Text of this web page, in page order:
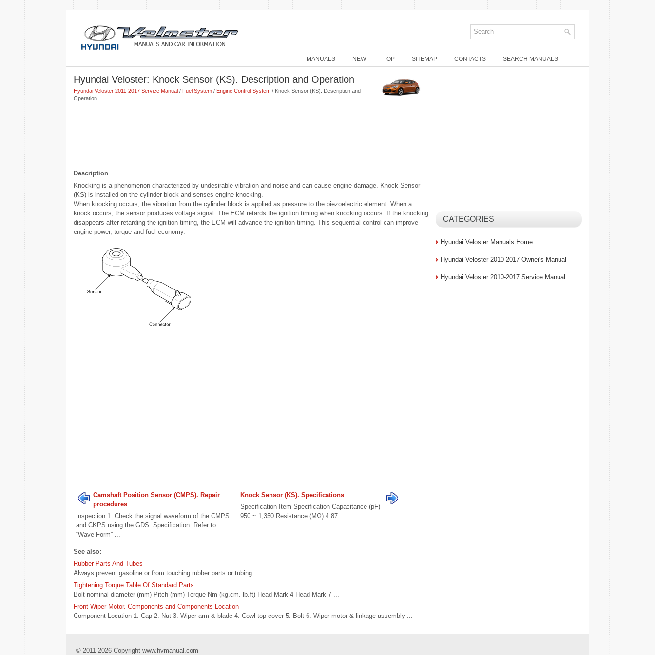
MANUALS NEW TOP SITEMAP CONTACTS SEARCH MANUALS
Hyundai Veloster: Knock Sensor (KS). Description and Operation
Hyundai Veloster 2011-2017 Service Manual/ Fuel System/ Engine Control System/ Knock Sensor (KS). Description and
Operation
Description
Knocking is a phenomenon characterized by undesirable vibration and noise and can cause engine damage. Knock Sensor
(KS) is installed on the cylinder block and senses engine knocking.
When knocking occurs, the vibration from the cylinder block is applied as pressure to the piezoelectric element. When a
knock occurs, the sensor produces voltage signal. The ECM retards the ignition timing when knocking occurs. If the knocking
disappears after retarding the ignition timing, the ECM will advance the ignition timing. This sequential control can improve
engine power, torque and fuel economy.
Camshaft Position Sensor (CMPS). Repair
procedures
Inspection 1. Check the signal waveform of the CMPS
and CKPS using the GDS. Specification: Refer to
“Wave Form” ...
Knock Sensor (KS). Specifications
Specification Item Specification Capacitance (pF)
950 ~ 1,350 Resistance (MΩ) 4.87 ...
See also:
Rubber Parts And Tubes
Always prevent gasoline or from touching rubber parts or tubing. ...
Tightening Torque Table Of Standard Parts
Bolt nominal diameter (mm) Pitch (mm) Torque Nm (kg.cm, lb.ft) Head Mark 4 Head Mark 7 ...
Front Wiper Motor. Components and Components Location
Component Location 1. Cap 2. Nut 3. Wiper arm & blade 4. Cowl top cover 5. Bolt 6. Wiper motor & linkage assembly ...
CATEGORIES
Hyundai Veloster Manuals Home
Hyundai Veloster 2010-2017 Owner's Manual
Hyundai Veloster 2010-2017 Service Manual
© 2011-2026 Copyright www.hvmanual.com